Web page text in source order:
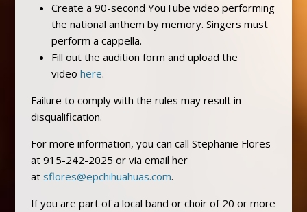
Create a 90-second YouTube video performing
the national anthem by memory. Singers must
perform a cappella.
Fill out the audition form and upload the
video here.
Failure to comply with the rules may result in
disqualification.
For more information, you can call Stephanie Flores
at 915-242-2025 or via email her
at sflores@epchihuahuas.com.
If you are part of a local band or choir of 20 or more